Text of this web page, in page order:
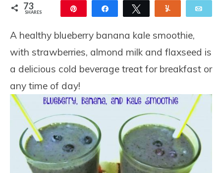
73
SHARES Share Tweet
A healthy blueberry banana kale smoothie,
with strawberries, almond milk and flaxseed is
a delicious cold beverage treat for breakfast or
any time of day!